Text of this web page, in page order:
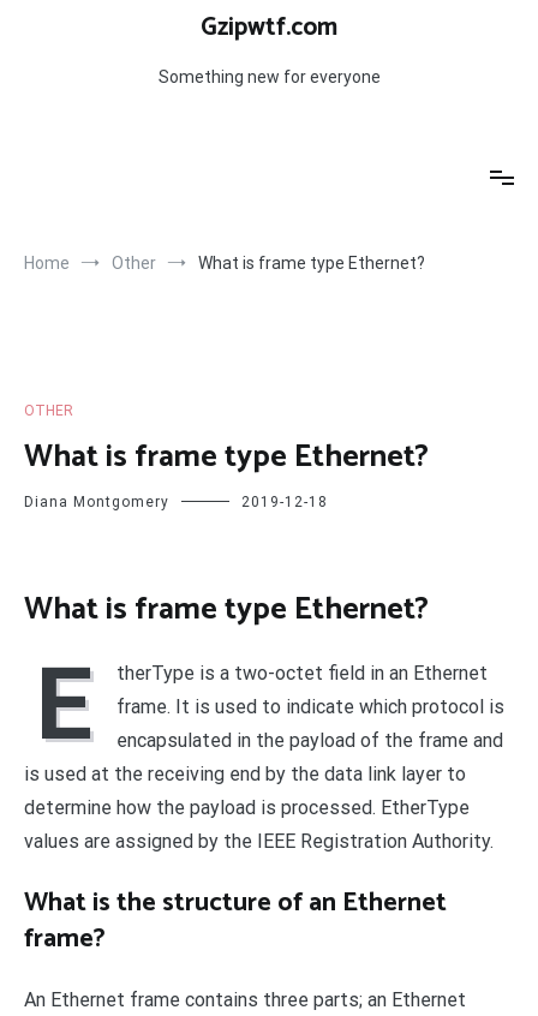
Gzipwtf.com
Something new for everyone
Home Other What is frame type Ethernet?
OTHER
What is frame type Ethernet?
Diana Montgomery 2019-12-18
What is frame type Ethernet?
E
therType is a two-octet field in an Ethernet
frame. It is used to indicate which protocol is
encapsulated in the payload of the frame and
is used at the receiving end by the data link layer to
determine how the payload is processed. EtherType
values are assigned by the IEEE Registration Authority.
What is the structure of an Ethernet
frame?
An Ethernet frame contains three parts; an Ethernet